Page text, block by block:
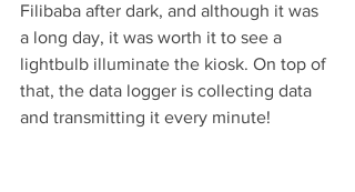
Filibaba after dark, and although it was
a long day, it was worth it to see a
lightbulb illuminate the kiosk. On top of
that, the data logger is collecting data
and transmitting it every minute!